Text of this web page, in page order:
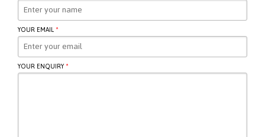
YOUR EMAIL*
YOUR ENQUIRY*